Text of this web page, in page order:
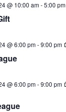
@ 10:00 am-5:00 pm
@ 6:00 pm-9:00 pm
@ 6:00 pm-9:00 pm